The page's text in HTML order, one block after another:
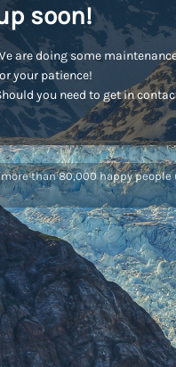
soon!
are doing some
your patience!
you need to get in
than 80,000 happy